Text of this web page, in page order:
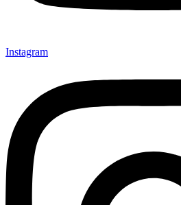
Instagram